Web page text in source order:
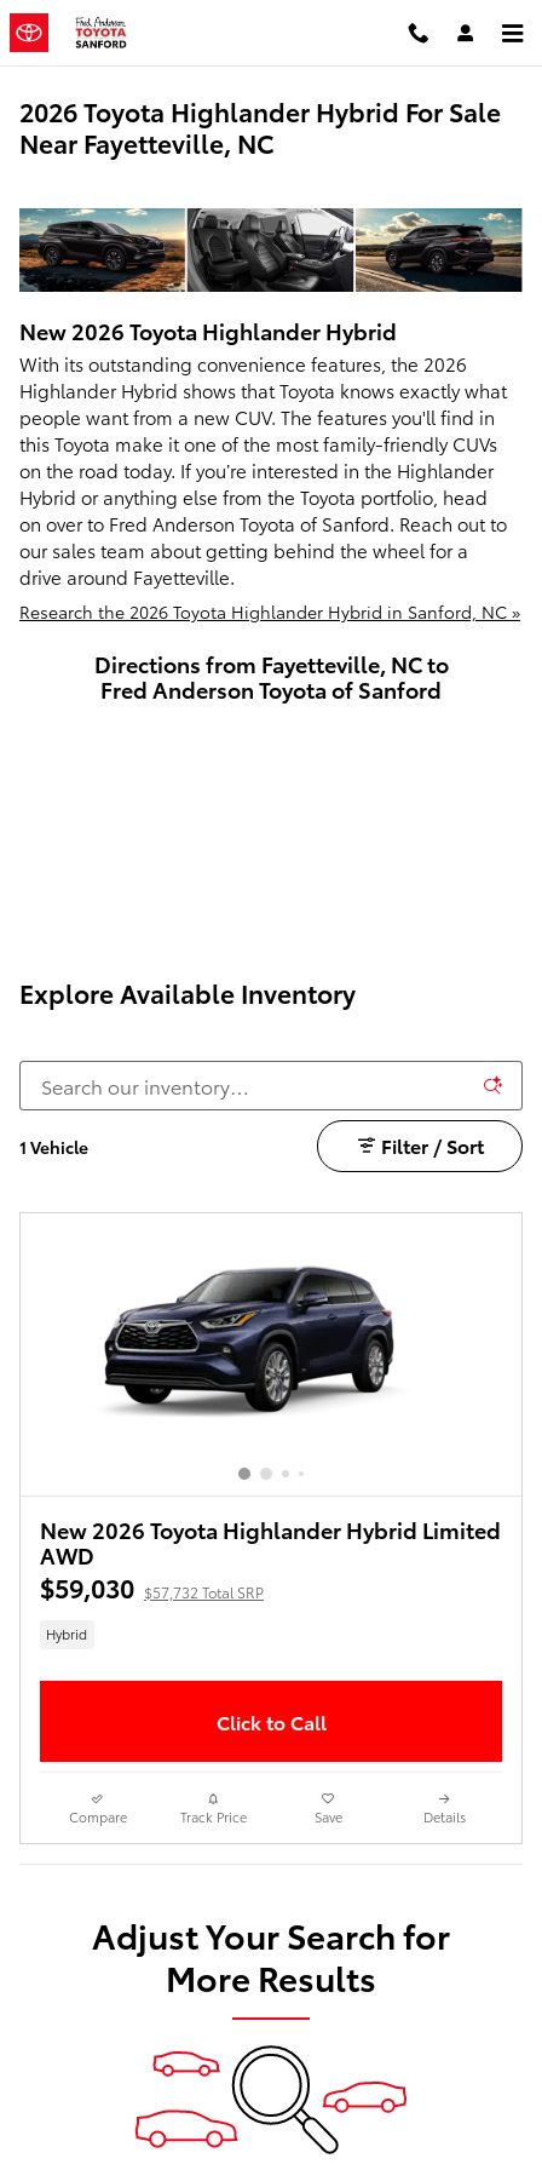
Skip to main content
2026 Toyota Highlander Hybrid For Sale
Near Fayetteville, NC
New 2026 Toyota Highlander Hybrid
With its outstanding convenience features, the 2026
Highlander Hybrid shows that Toyota knows exactly what
people want from a new CUV. The features you'll find in
this Toyota make it one of the most family-friendly CUVs
on the road today. If you’re interested in the Highlander
Hybrid or anything else from the Toyota portfolio, head
on over to Fred Anderson Toyota of Sanford. Reach out to
our sales team about getting behind the wheel for a
drive around Fayetteville.
Research the 2026 Toyota Highlander Hybrid in Sanford, NC »
Directions from Fayetteville, NC to
Fred Anderson Toyota of Sanford
Explore Available Inventory
1 Vehicle Filter / Sort
New 2026 Toyota Highlander Hybrid Limited
AWD
$59,030 $57,732 Total SRP
Hybrid
Click to Call
Compare Track Price Save Details
Adjust Your Search for
More Results